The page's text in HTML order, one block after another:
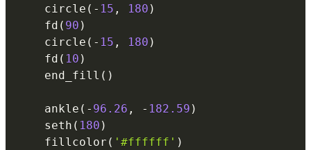
    circle
( - 15 , 180 )
    fd
( 90 )
    circle
( - 15 , 180 )
    fd
( 10 )
    end_fill
( )
    ankle
( - 96.26 , - 182.59 )
    seth
( 180 )
    fillcolor
( '#ffffff' )